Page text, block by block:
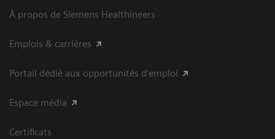
À propos de Siemens Healthineers
Emplois & carrières
Portail dédié aux opportunités d'emploi
Espace média
Certificats